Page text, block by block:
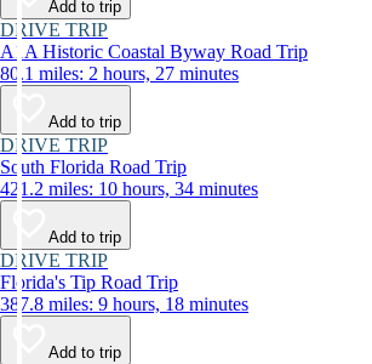
Add to trip
DRIVE TRIP
A1A Historic Coastal Byway Road Trip
80.1 miles: 2 hours, 27 minutes
Add to trip
DRIVE TRIP
South Florida Road Trip
421.2 miles: 10 hours, 34 minutes
Add to trip
DRIVE TRIP
Florida's Tip Road Trip
387.8 miles: 9 hours, 18 minutes
Add to trip